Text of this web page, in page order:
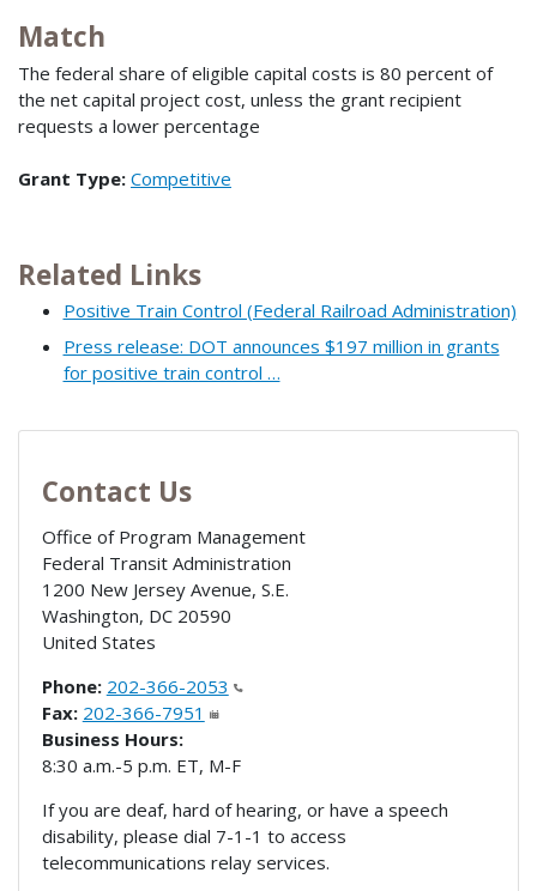
Match
The federal share of eligible capital costs is 80 percent of
the net capital project cost, unless the grant recipient
requests a lower percentage
Grant Type: Competitive
Related Links
Positive Train Control (Federal Railroad Administration)
Press release: DOT announces $197 million in grants
for positive train control …
Contact Us
Office of Program Management
Federal Transit Administration
1200 New Jersey Avenue, S.E.
Washington, DC 20590
United States
Phone: 202-366-2053
Fax: 202-366-7951
Business Hours:
8:30 a.m.-5 p.m. ET, M-F
If you are deaf, hard of hearing, or have a speech
disability, please dial 7-1-1 to access
telecommunications relay services.